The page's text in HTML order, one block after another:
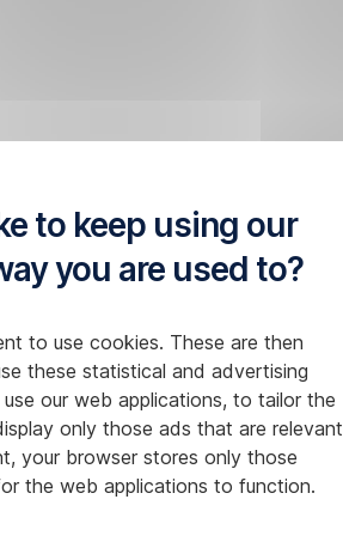
to keep using our
you are used to?
to use cookies. These are then
these statistical and advertising
our web applications, to tailor the
only those ads that are relevant
your browser stores only those
the web applications to function.